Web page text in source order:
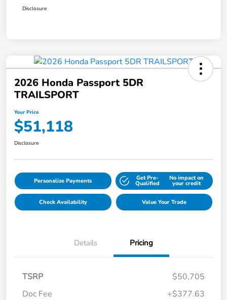
Disclosure
2026 Honda Passport 5DR
TRAILSPORT
Your Price
$51,118
Disclosure
Personalize Payments Get Pre-
Qualified
No impact on
your credit
Check Availability Value Your Trade
Details Pricing
TSRP
$50,705
Doc Fee
+$377.63